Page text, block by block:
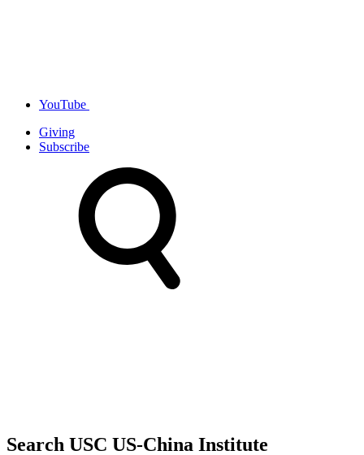
YouTube
Giving
Subscribe
Search USC US-China Institute